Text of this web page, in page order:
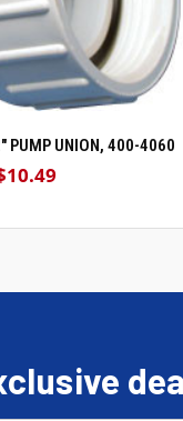
TO CART
PUMP UNION, 400-4060